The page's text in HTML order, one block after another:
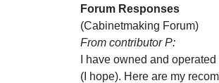
Forum Responses
(Cabinetmaking Forum)
From contributor P:
I have owned and
(I hope). Here are my